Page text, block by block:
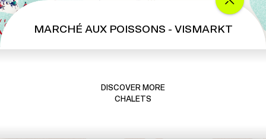
MARCHÉ AUX POISSONS - VISMARKT
DISCOVER MORE
CHALETS